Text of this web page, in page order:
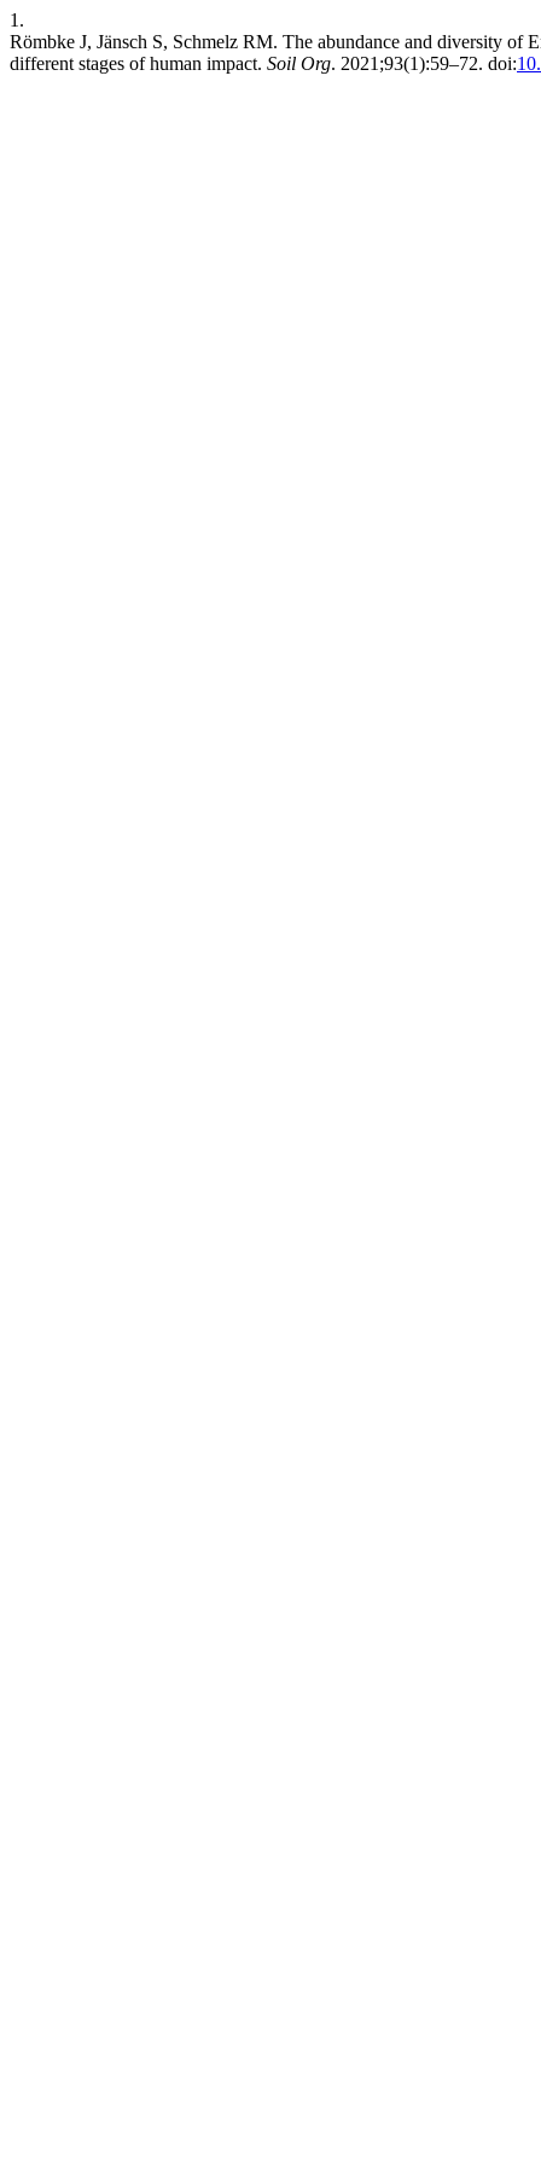
1.
Römbke J, Jänsch S, Schmelz RM. The abundance and diversity of
different stages of human impact. Soil Org. 2021;93(1):59–72. doi: